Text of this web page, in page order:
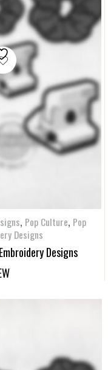
, Pop Culture, Pop
Designs
Designs